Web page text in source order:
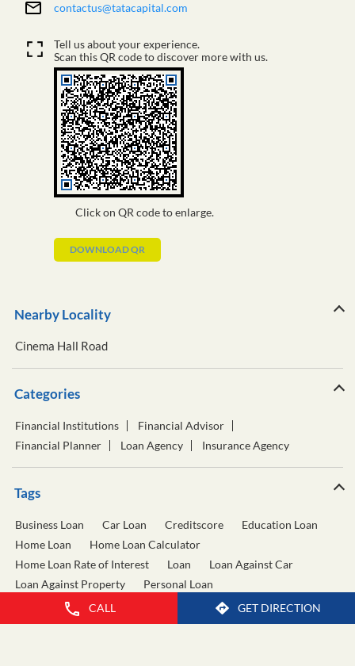
CALL GET DIRECTION
contactus@tatacapital.com
Click on QR code to enlarge.
Tell us about your experience.
Scan this QR code to discover more with us.
DOWNLOAD QR
Nearby Locality
Cinema Hall Road
Categories
Financial Institutions
Financial Advisor
Financial Planner
Loan Agency Insurance Agency
Tags
Business Loan Car Loan Creditscore
Education Loan
Home Loan
Home Loan Calculator
Home Loan Rate of Interest
Loan
Loan Against Car
Loan Against Property
Personal Loan
Personal Loan Calculator
Personal Loan Interest Rate
Two Wheeler Loan
Used Car Loan Wealth Management